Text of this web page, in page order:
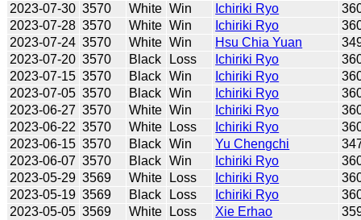
2023-07-30 3570 White Win Ichiriki Ryo
2023-07-28 3570 White Win Ichiriki Ryo
2023-07-24 3570 White Win Hsu Chia Yuan
2023-07-20 3570 Black Loss Ichiriki Ryo
2023-07-15 3570 Black Win Ichiriki Ryo
2023-07-05 3570 Black Win Ichiriki Ryo
2023-06-27 3570 White Win Ichiriki Ryo
2023-06-22 3570 White Loss Ichiriki Ryo
2023-06-15 3570 Black Win Yu Chengchi
2023-06-07 3570 Black Win Ichiriki Ryo
2023-05-29 3569 White Loss Ichiriki Ryo
2023-05-19 3569 Black Loss Ichiriki Ryo
2023-05-05 3569 White Loss Xie Erhao